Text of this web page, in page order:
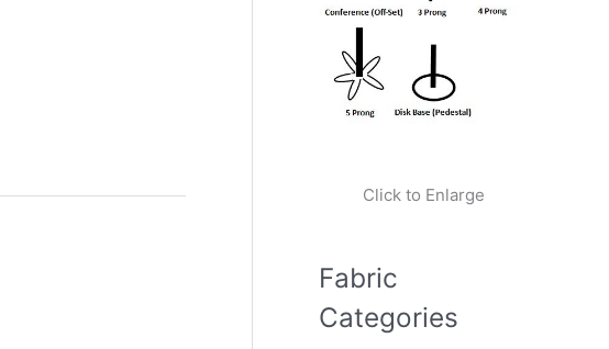
Click to Enlarge
Fabric
Categories